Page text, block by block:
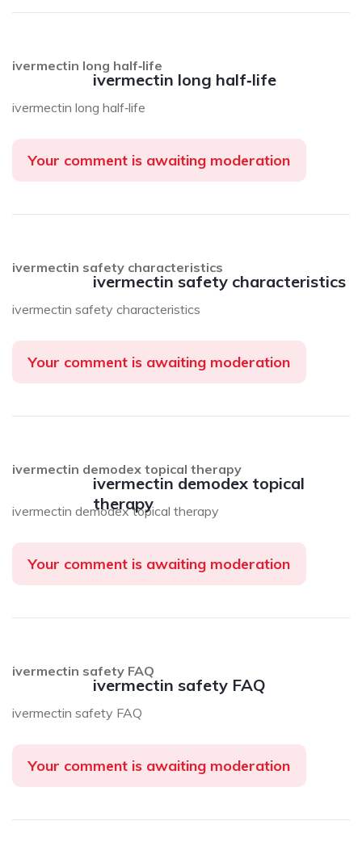
ivermectin long half‑life
ivermectin long half‑life
ivermectin long half‑life
Your comment is awaiting moderation
ivermectin safety characteristics
ivermectin safety characteristics
ivermectin safety characteristics
Your comment is awaiting moderation
ivermectin demodex topical
therapy
ivermectin demodex topical therapy
ivermectin demodex topical therapy
Your comment is awaiting moderation
ivermectin safety FAQ
ivermectin safety FAQ
ivermectin safety FAQ
Your comment is awaiting moderation